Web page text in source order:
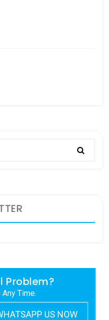
Problem?
Time.
US NOW